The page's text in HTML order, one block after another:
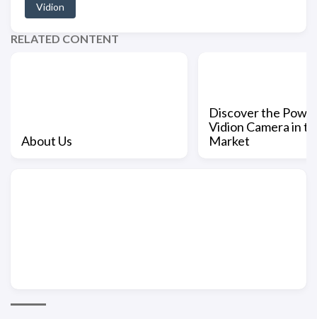
Vidion
RELATED CONTENT
About Us
Discover the
Vidion Camera in
Market